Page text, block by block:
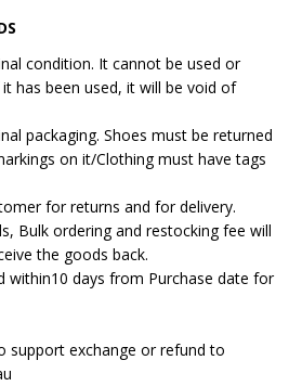
condition. It cannot be used or
has been used, it will be void of
packaging. Shoes must be returned
on it/Clothing must have tags
for returns and for delivery.
Bulk ordering and restocking fee will
the goods back.
within10 days from Purchase date for
support exchange or refund to